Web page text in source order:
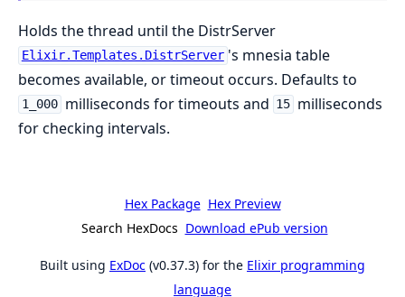
Holds the thread until the DistrServer
Elixir.Templates.DistrServer 's mnesia table
becomes available, or timeout occurs. Defaults to
1_000 milliseconds for timeouts and 15 milliseconds
for checking intervals.
Hex Package Hex Preview
Search HexDocs Download ePub version
Built using ExDoc (v0.37.3) for the Elixir programming
language